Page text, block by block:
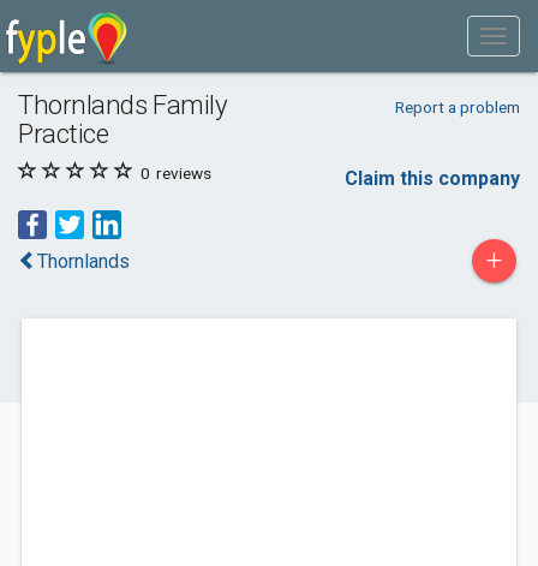
Thornlands Family
Practice
Report a problem
0 reviews Claim this company
Thornlands +